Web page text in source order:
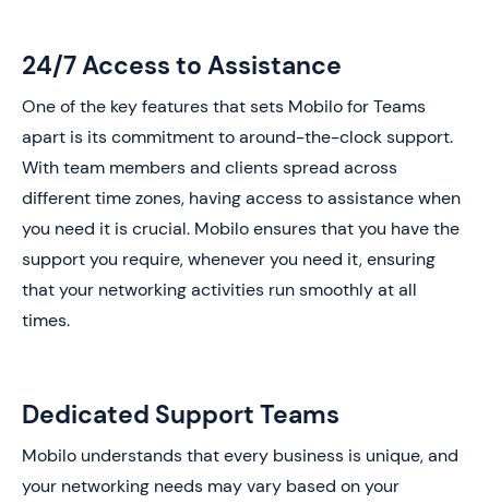
24/7 Access to Assistance
One of the key features that sets Mobilo for Teams
apart is its commitment to around-the-clock support.
With team members and clients spread across
different time zones, having access to assistance when
you need it is crucial. Mobilo ensures that you have the
support you require, whenever you need it, ensuring
that your networking activities run smoothly at all
times.
Dedicated Support Teams
Mobilo understands that every business is unique, and
your networking needs may vary based on your